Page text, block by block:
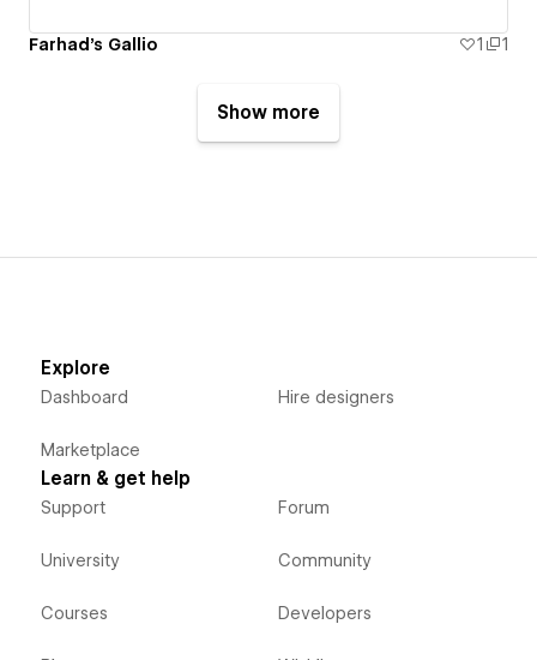
Farhad's Gallio 1 1
Show more
Explore
Dashboard
Marketplace
Hire designers
Learn & get help
Support
University
Courses
Forum
Community
Developers